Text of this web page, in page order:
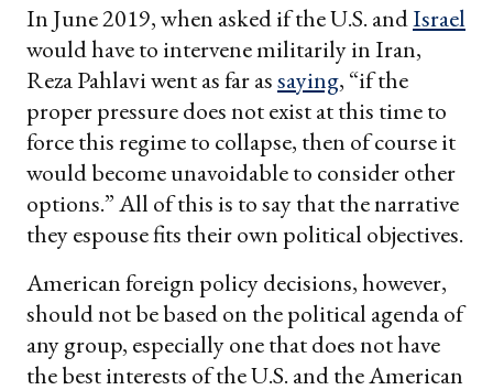
In June 2019, when asked if the U.S. andIsrael
would have to intervene militarily in Iran,
Reza Pahlavi went as far assaying, “if the
proper pressure does not exist at this time to
force this regime to collapse, then of course it
would become unavoidable to consider other
options.” All of this is to say that the narrative
they espouse fits their own political objectives.
American foreign policy decisions, however,
should not be based on the political agenda of
any group, especially one that does not have
the best interests of the U.S. and the American